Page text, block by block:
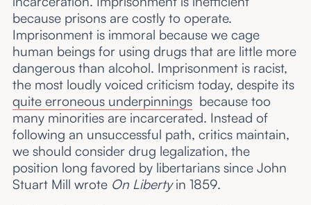
because prisons are costly to operate.
Imprisonment is immoral because we cage
human beings for using drugs that are little more
dangerous than alcohol. Imprisonment is racist,
the most loudly voiced criticism today, despite its
quite erroneous underpinningsbecause too
many minorities are incarcerated. Instead of
following an unsuccessful path, critics maintain,
we should consider drug legalization, the
position long favored by libertarians since John
Stuart Mill wrote On Libertyin 1859.